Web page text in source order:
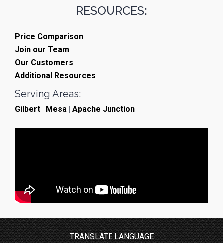
RESOURCES:
Price Comparison
Join our Team
Our Customers
Additional Resources
Serving Areas:
Gilbert | Mesa | Apache Junction
TRANSLATE LANGUAGE